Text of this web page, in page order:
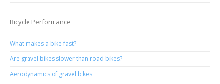
Bicycle Performance
What makes a bike fast?
Are gravel bikes slower than road bikes?
Aerodynamics of gravel bikes